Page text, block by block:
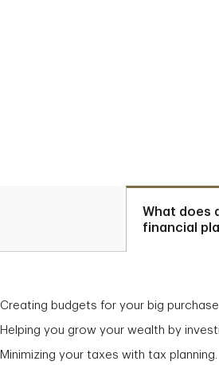
What does
financial
Creating budgets for your big
Helping you grow your wealth by
Minimizing your taxes with tax planning.